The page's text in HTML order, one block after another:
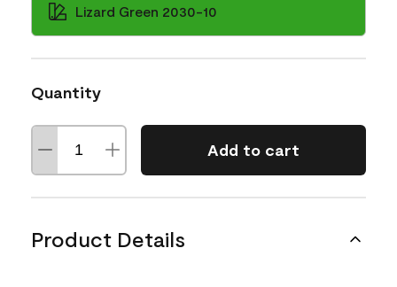
Lizard Green 2030-10
Quantity
Add to cart
Product Details